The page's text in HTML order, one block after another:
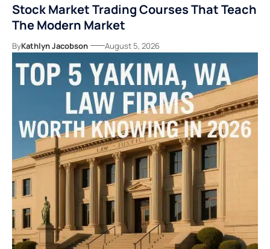
Stock Market Trading Courses That Teach
The Modern Market
ByKathlyn Jacobson August 5, 2026